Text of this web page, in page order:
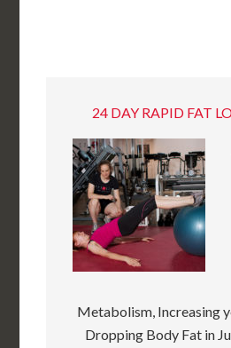
24 DAY RAPID FAT
Metabolism, Increasing
Dropping Body Fat in